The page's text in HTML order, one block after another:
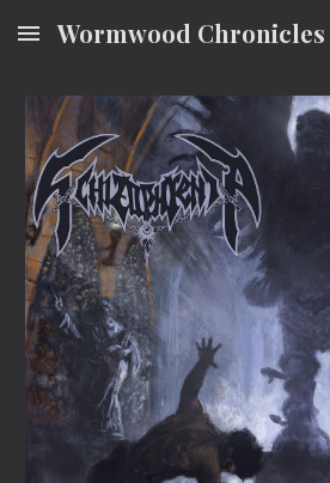
Skip to main content
Wormwood Chronicles